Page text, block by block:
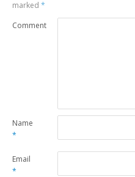
marked*
Comment
Name
*
Email
*